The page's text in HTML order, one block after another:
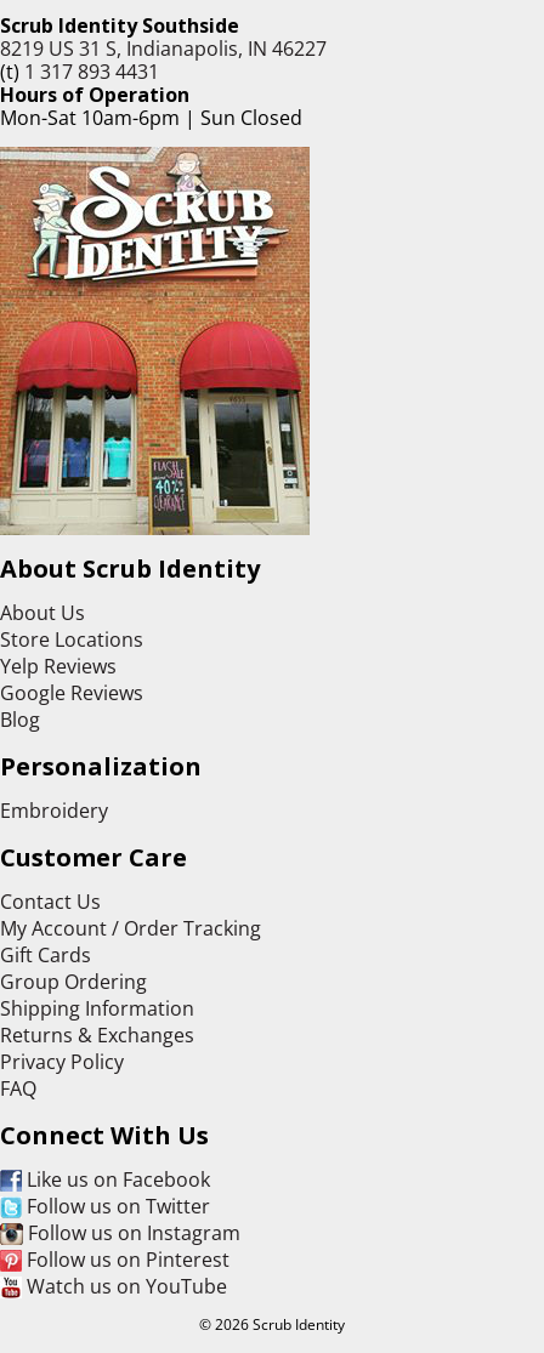
Scrub Identity Southside
8219 US 31 S, Indianapolis, IN 46227
(t) 1 317 893 4431
Hours of Operation
Mon-Sat 10am-6pm | Sun Closed
About Scrub Identity
About Us
Store Locations
Yelp Reviews
Google Reviews
Blog
Personalization
Embroidery
Customer Care
Contact Us
My Account / Order Tracking
Gift Cards
Group Ordering
Shipping Information
Returns & Exchanges
Privacy Policy
FAQ
Connect With Us
Like us on Facebook
Follow us on Twitter
Follow us on Instagram
Follow us on Pinterest
Watch us on YouTube
© 2026 Scrub Identity